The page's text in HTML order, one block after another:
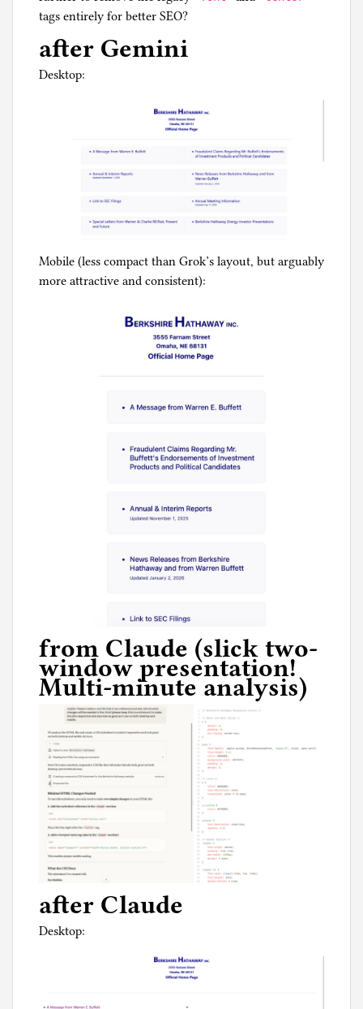
tags entirely for better SEO?
after Gemini
Desktop:
Mobile (less compact than Grok’s layout, but arguably
more attractive and consistent):
from Claude (slick two-
window presentation!
Multi-minute analysis)
after Claude
Desktop: